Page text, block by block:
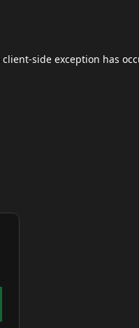
client-side exception has